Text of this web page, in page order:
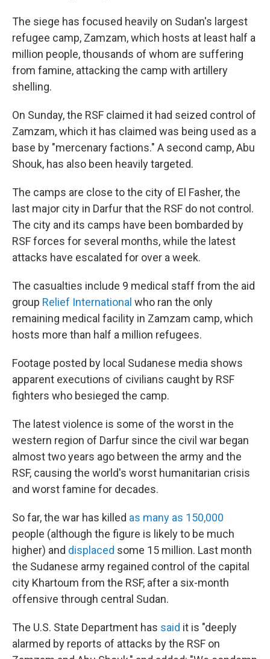
The siege has focused heavily on Sudan's largest
refugee camp, Zamzam, which hosts at least half a
million people, thousands of whom are suffering
from famine, attacking the camp with artillery
shelling.
On Sunday, the RSF claimed it had seized control of
Zamzam, which it has claimed was being used as a
base by "mercenary factions." A second camp, Abu
Shouk, has also been heavily targeted.
The camps are close to the city of El Fasher, the
last major city in Darfur that the RSF do not control.
The city and its camps have been bombarded by
RSF forces for several months, while the latest
attacks have escalated for over a week.
The casualties include 9 medical staff from the aid
group Relief International who ran the only
remaining medical facility in Zamzam camp, which
hosts more than half a million refugees.
Footage posted by local Sudanese media shows
apparent executions of civilians caught by RSF
fighters who besieged the camp.
The latest violence is some of the worst in the
western region of Darfur since the civil war began
almost two years ago between the army and the
RSF, causing the world's worst humanitarian crisis
and worst famine for decades.
So far, the war has killed as many as 150,000
people (although the figure is likely to be much
higher) and displaced some 15 million. Last month
the Sudanese army regained control of the capital
city Khartoum from the RSF, after a six-month
offensive through central Sudan.
The U.S. State Department has said it is "deeply
alarmed by reports of attacks by the RSF on